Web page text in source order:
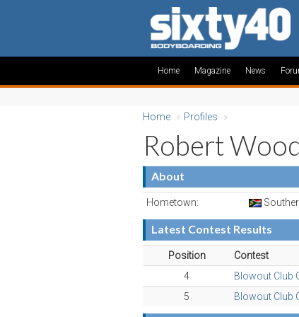
Home Magazine News
Home » Profiles »
Robert
About
Hometown:
Latest Contest Results
Position Contest
4
Blowout Club
5
Blowout Club